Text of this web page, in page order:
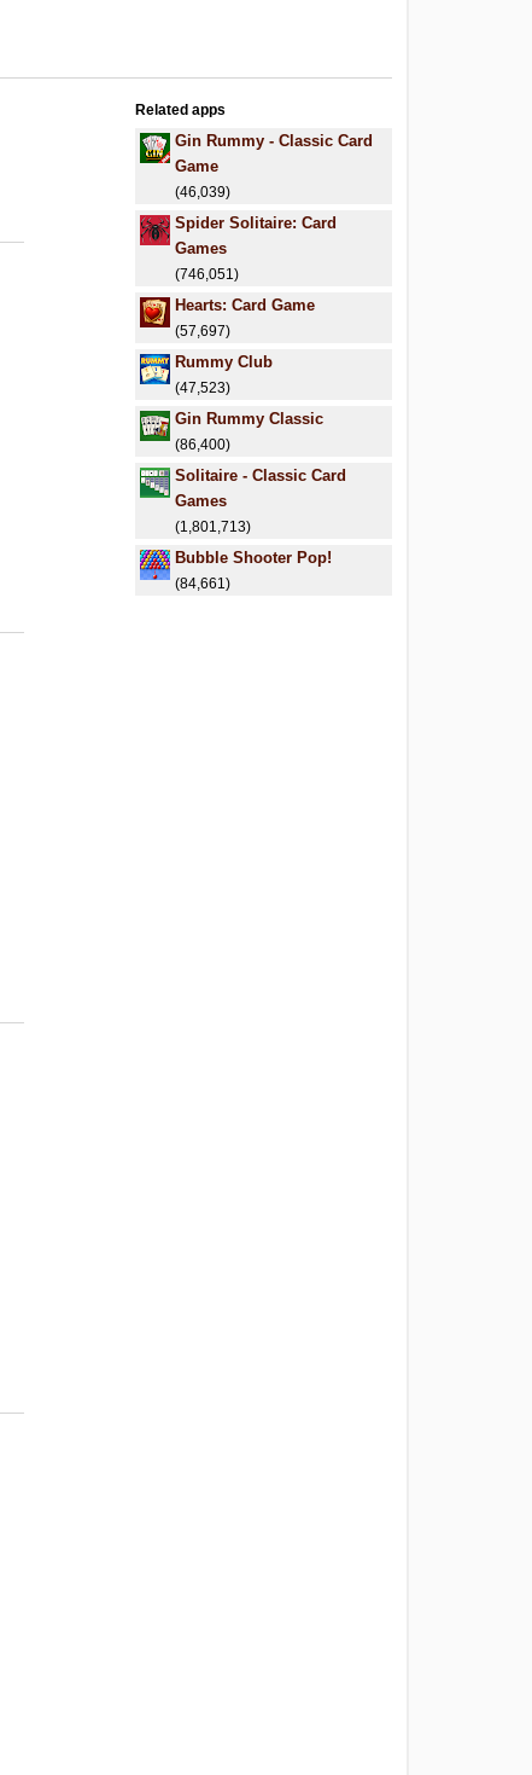
Related apps
Gin Rummy - Classic Card
Game
(46,039)
Spider Solitaire: Card
Games
(746,051)
Hearts: Card Game
(57,697)
Rummy Club
(47,523)
Gin Rummy Classic
(86,400)
Solitaire - Classic Card
Games
(1,801,713)
Bubble Shooter Pop!
(84,661)